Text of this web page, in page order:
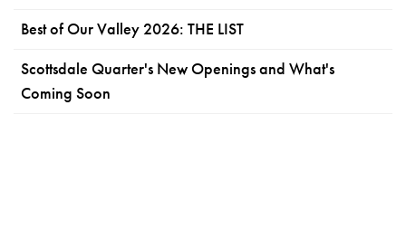
Best of Our Valley 2026: THE LIST
Scottsdale Quarter's New Openings and What's
Coming Soon